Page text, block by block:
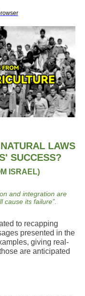
LAWS
SUCCESS?
ISRAEL)
and integration are
cause its failure”.
to recapping
presented in the
giving real-
are anticipated